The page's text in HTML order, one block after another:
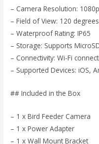
– Camera Resolution: 1080p
– Field of View: 120 degrees
– Waterproof Rating: IP65
– Storage: Supports
– Connectivity: Wi-Fi
– Supported Devices: iOS,
## Included in the Box
– 1 x Bird Feeder Camera
– 1 x Power Adapter
– 1 x Wall Mount Bracket